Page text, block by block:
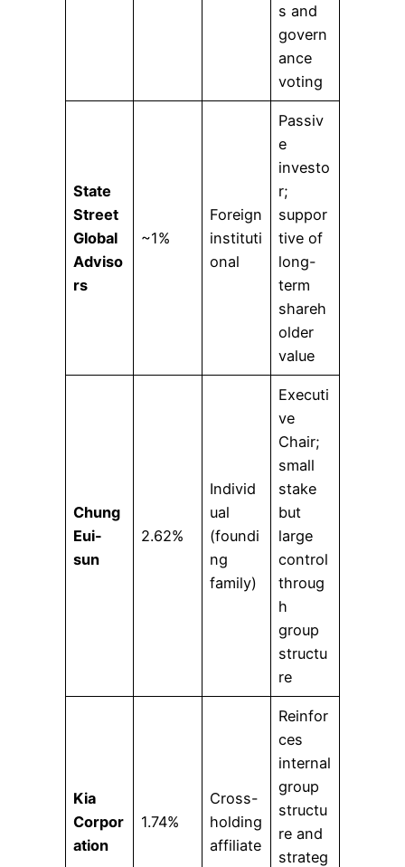
s and
govern
ance
voting
State
Street
Global
Adviso
rs
~1%
Foreign
instituti
onal
Passiv
e
investo
r;
suppor
tive of
long-
term
shareh
older
value
Chung
Eui-
sun
2.62%
Individ
ual
(foundi
ng
family)
Executi
ve
Chair;
small
stake
but
large
control
throug
h
group
structu
re
Kia
Corpor
ation
1.74%
Cross-
holding
affiliate
Reinfor
ces
internal
group
structu
re and
strateg